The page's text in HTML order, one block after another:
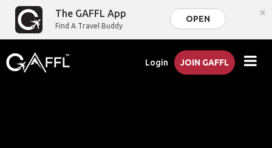
The GAFFL App
Find A Travel Buddy
OPEN ×
Login JOIN GAFFL